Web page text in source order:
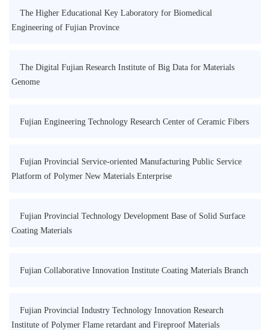
The Higher Educational Key Laboratory for Biomedical
Engineering of Fujian Province
The Digital Fujian Research Institute of Big Data for Materials
Genome
Fujian Engineering Technology Research Center of Ceramic Fibers
Fujian Provincial Service-oriented Manufacturing Public Service
Platform of Polymer New Materials Enterprise
Fujian Provincial Technology Development Base of Solid Surface
Coating Materials
Fujian Collaborative Innovation Institute Coating Materials Branch
Fujian Provincial Industry Technology Innovation Research
Institute of Polymer Flame retardant and Fireproof Materials